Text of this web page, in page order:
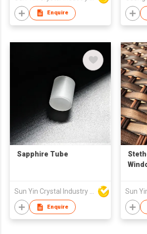
Enquire
Sapphire Tube
Enquire